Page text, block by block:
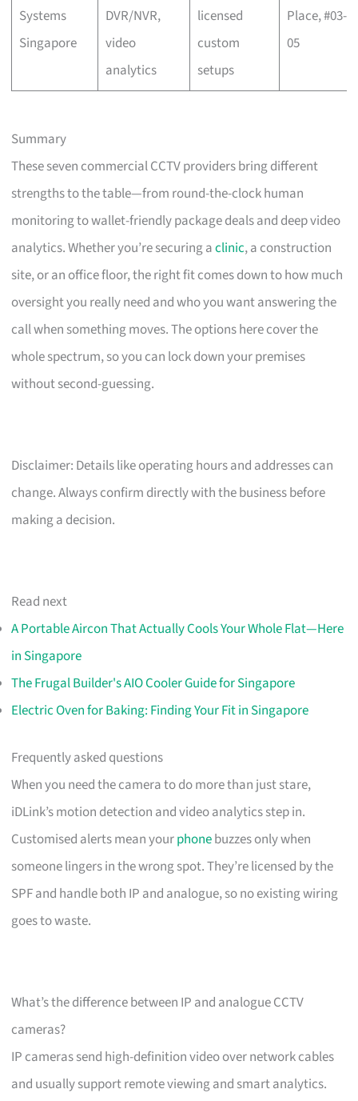
Systems
Singapore
DVR/NVR,
video
analytics
licensed
custom
setups
Place, #03-
05
Summary
These seven commercial CCTV providers bring different
strengths to the table—from round-the-clock human
monitoring to wallet-friendly package deals and deep video
analytics. Whether you’re securing aclinic, a construction
site, or an office floor, the right fit comes down to how much
oversight you really need and who you want answering the
call when something moves. The options here cover the
whole spectrum, so you can lock down your premises
without second-guessing.
Disclaimer: Details like operating hours and addresses can
change. Always confirm directly with the business before
making a decision.
Read next
A Portable Aircon That Actually Cools Your Whole Flat—Here
in Singapore
The Frugal Builder's AIO Cooler Guide for Singapore
Electric Oven for Baking: Finding Your Fit in Singapore
Frequently asked questions
When you need the camera to do more than just stare,
iDLink’s motion detection and video analytics step in.
Customised alerts mean yourphonebuzzes only when
someone lingers in the wrong spot. They’re licensed by the
SPF and handle both IP and analogue, so no existing wiring
goes to waste.
What’s the difference between IP and analogue CCTV
cameras?
IP cameras send high-definition video over network cables
and usually support remote viewing and smart analytics.